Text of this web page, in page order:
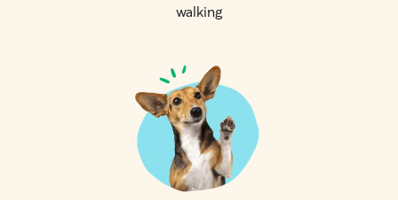
walking